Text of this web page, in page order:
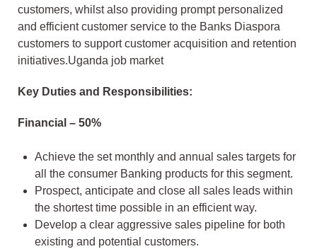
customers, whilst also providing prompt personalized
and efficient customer service to the Banks Diaspora
customers to support customer acquisition and retention
initiatives.Uganda job market
Key Duties and Responsibilities:
Financial – 50%
Achieve the set monthly and annual sales targets for
all the consumer Banking products for this segment.
Prospect, anticipate and close all sales leads within
the shortest time possible in an efficient way.
Develop a clear aggressive sales pipeline for both
existing and potential customers.